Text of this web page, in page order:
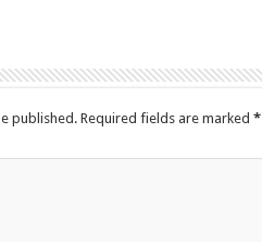
published. Required fields are marked *